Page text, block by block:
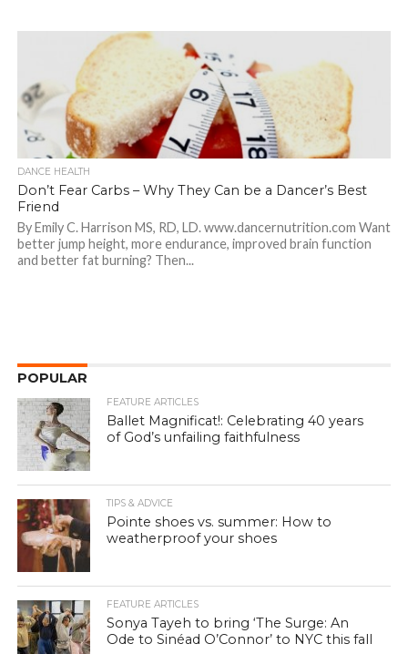
DANCE HEALTH
Don’t Fear Carbs – Why They Can be a Dancer’s Best
Friend
By Emily C. Harrison MS, RD, LD. www.dancernutrition.com Want
better jump height, more endurance, improved brain function
and better fat burning? Then...
POPULAR
FEATURE ARTICLES
Ballet Magnificat!: Celebrating 40 years
of God’s unfailing faithfulness
TIPS & ADVICE
Pointe shoes vs. summer: How to
weatherproof your shoes
FEATURE ARTICLES
Sonya Tayeh to bring ‘The Surge: An
Ode to Sinéad O’Connor’ to NYC this fall